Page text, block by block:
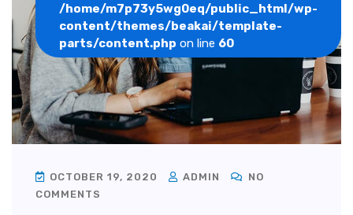
/home/m7p73y5wg0eq/public_html/wp-
content/themes/beakai/template-
parts/content.php on line 60
OCTOBER 19, 2020 ADMIN
NO
COMMENTS